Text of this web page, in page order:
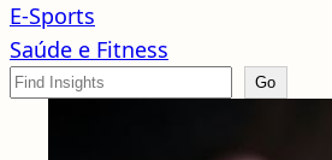
E-Sports
Saúde e Fitness
Search
Go